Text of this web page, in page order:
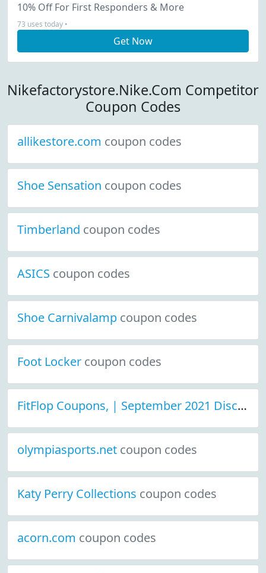
10% Off For First Responders & More
73 uses today •
Get Now
Nikefactorystore.Nike.Com Competitor
Coupon Codes
allikestore.com coupon codes
Shoe Sensation coupon codes
Timberland coupon codes
ASICS coupon codes
Shoe Carnivalamp coupon codes
Foot Locker coupon codes
FitFlop Coupons, | September 2021 Discount Deals
olympiasports.net coupon codes
Katy Perry Collections coupon codes
acorn.com coupon codes